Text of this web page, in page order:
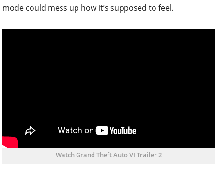
mode could mess up how it’s supposed to feel.
Watch Grand Theft Auto VI Trailer 2